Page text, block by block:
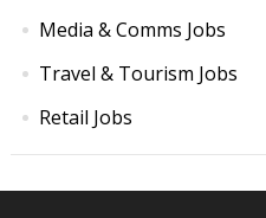
Media & Comms Jobs
Travel & Tourism Jobs
Retail Jobs